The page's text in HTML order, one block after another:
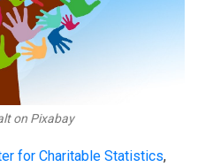
on Pixabay
for Charitable Statistics,